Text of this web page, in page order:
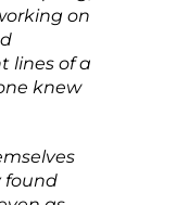
on
lines of a
knew
found